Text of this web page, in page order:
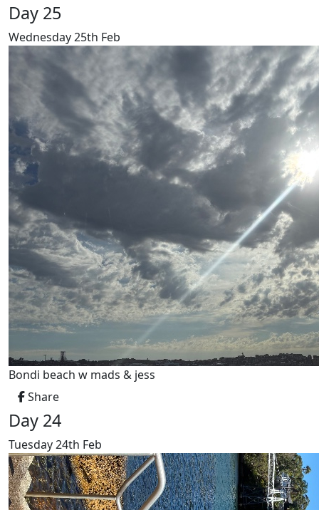
Day 25
Wednesday 25th Feb
Bondi beach w mads & jess
Share
Day 24
Tuesday 24th Feb